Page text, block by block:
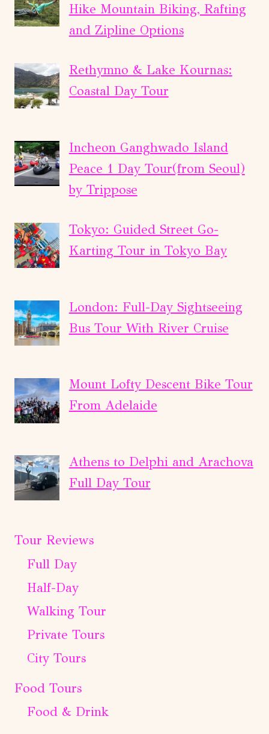
Hike Mountain Biking, Rafting
and Zipline Options
Rethymno & Lake Kournas:
Coastal Day Tour
Incheon Ganghwado Island
Peace 1 Day Tour(from Seoul)
by Trippose
Tokyo: Guided Street Go-
Karting Tour in Tokyo Bay
London: Full-Day Sightseeing
Bus Tour With River Cruise
Mount Lofty Descent Bike Tour
From Adelaide
Athens to Delphi and Arachova
Full Day Tour
Tour Reviews
Full Day
Half-Day
Walking Tour
Private Tours
City Tours
Food Tours
Food & Drink